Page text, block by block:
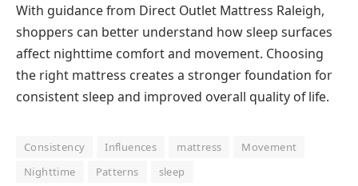
With guidance from Direct Outlet Mattress Raleigh,
shoppers can better understand how sleep surfaces
affect nighttime comfort and movement. Choosing
the right mattress creates a stronger foundation for
consistent sleep and improved overall quality of life.
Consistency Influences mattress
Movement
Nighttime
Patterns sleep